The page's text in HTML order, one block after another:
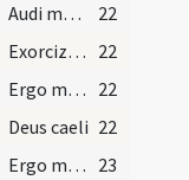
Audi maledicte
22
Exorcizo te immunde ... qui pedibus 22
Ergo maledicte 22
Deus caeli 22
Ergo maledicte 23